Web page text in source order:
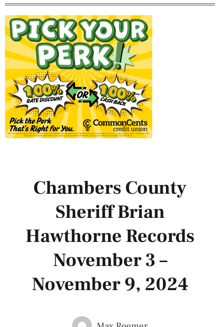
Chambers County
Sheriff Brian
Hawthorne Records
November 3 –
November 9, 2024